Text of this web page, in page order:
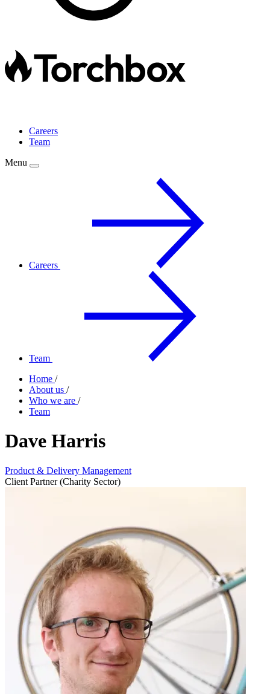
Careers
Team
Menu
Careers
Team
Home /
About us /
Who we are /
Team
Dave Harris
Product & Delivery Management
Client Partner (Charity Sector)